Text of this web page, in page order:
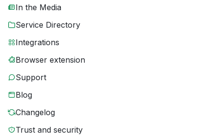
In the Media
Service Directory
Integrations
Browser extension
Support
Blog
Changelog
Trust and security